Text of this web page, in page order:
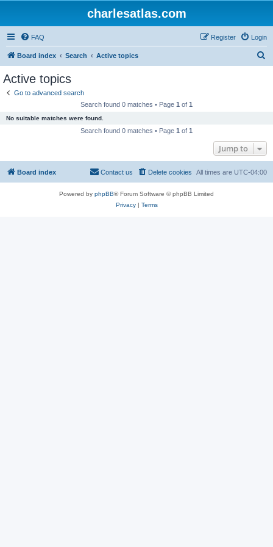
charlesatlas.com
FAQ Login
Register
Board index Search Active topics
Active topics
Go to advanced search
Search found 0 matches • Page 1 of 1
No suitable matches were found.
Search found 0 matches • Page 1 of 1
Jump to
Board index All times are UTC-04:00
Delete cookies
Contact us
Powered by phpBB® Forum Software © phpBB Limited
Privacy| Terms